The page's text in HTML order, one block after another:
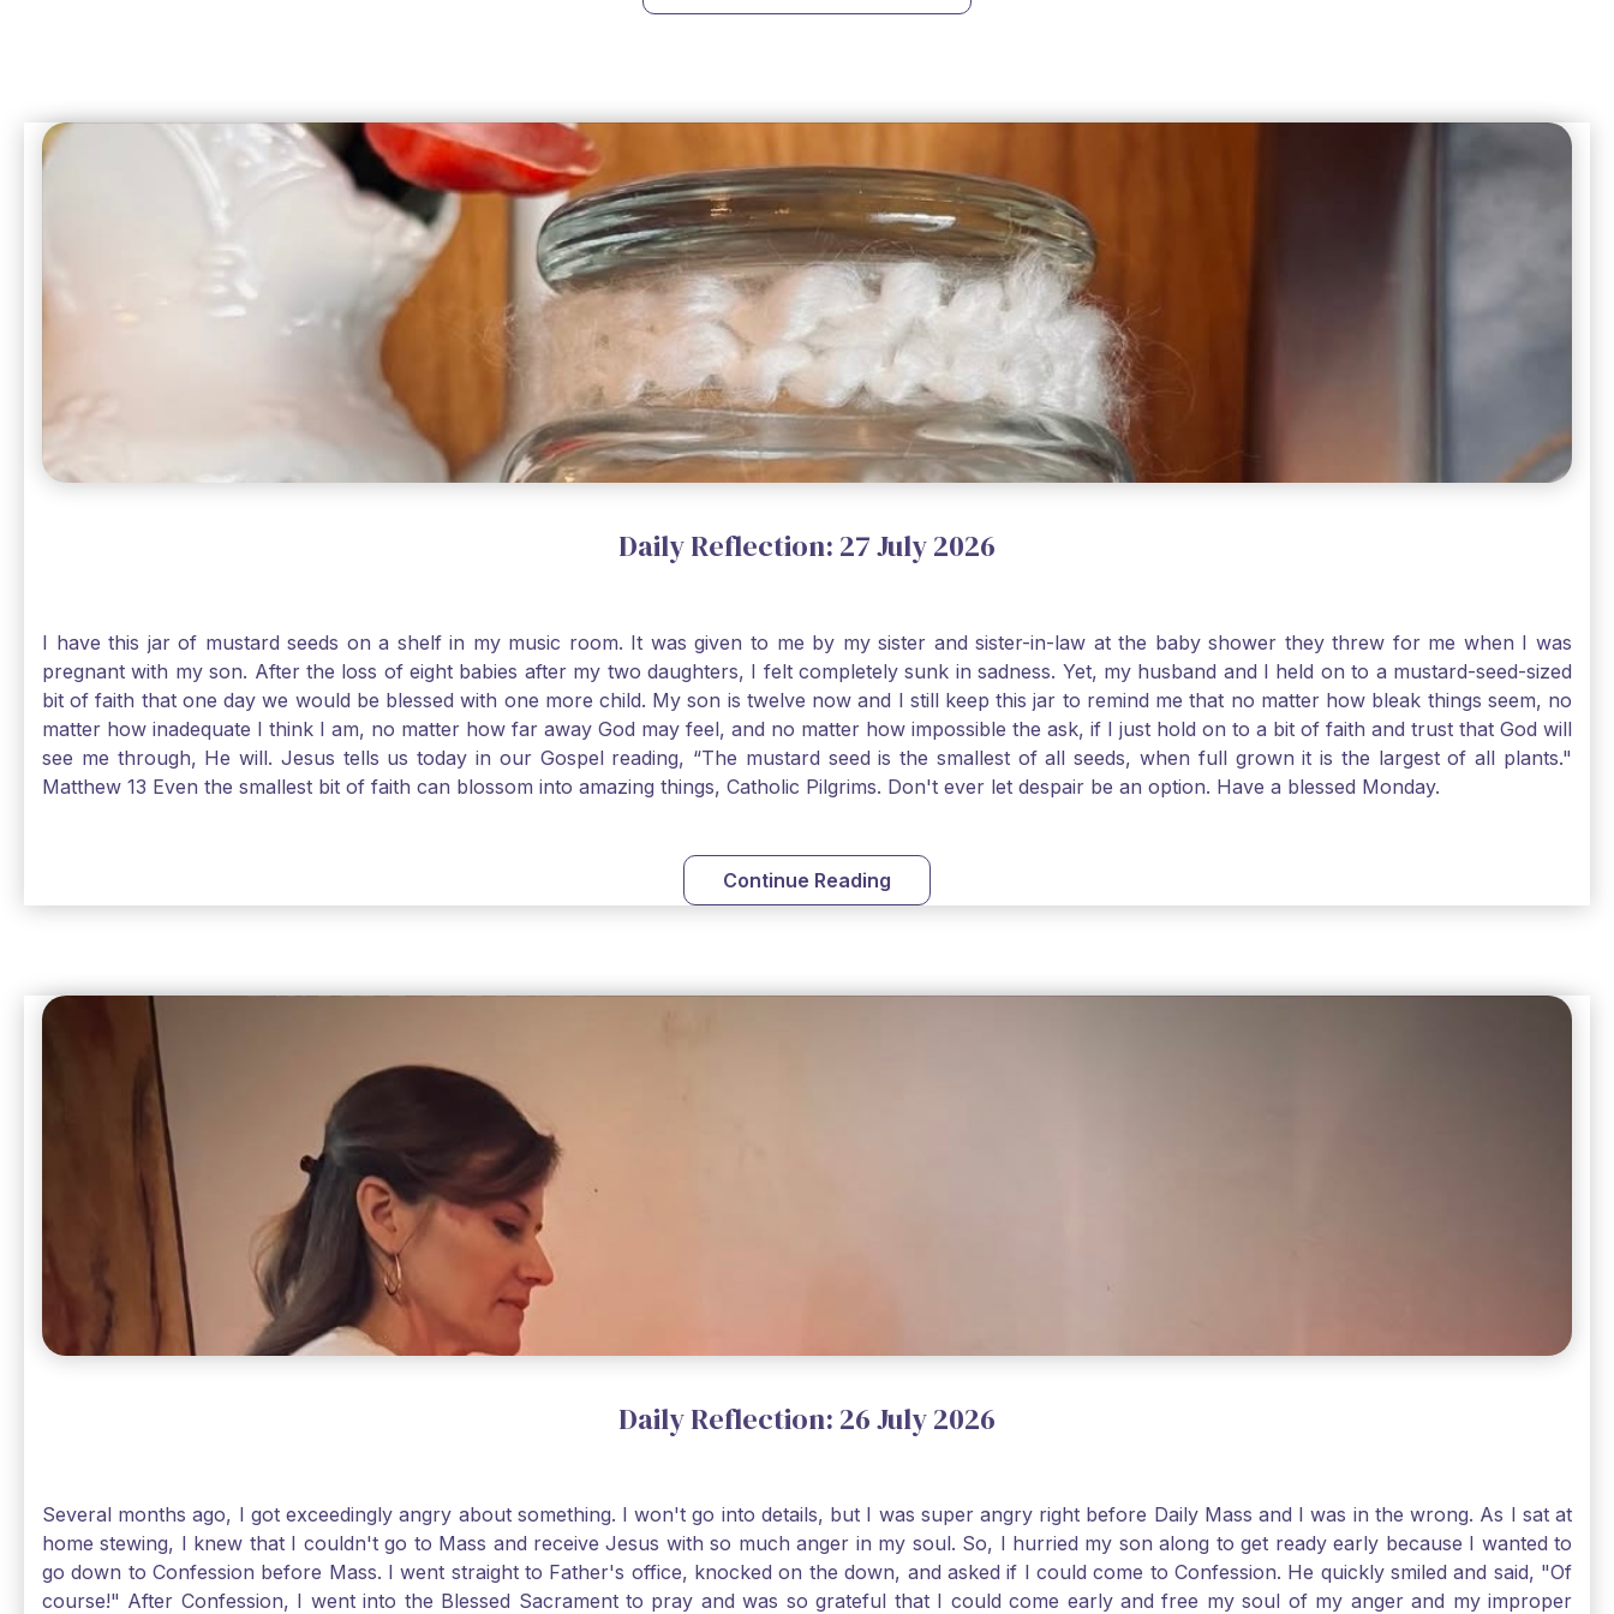
Daily Reflection: 27 July 2026
I have this jar of mustard seeds on a shelf in my music room. It was given to me by my sister and sister-in-law at the baby shower they threw for me when I was
pregnant with my son. After the loss of eight babies after my two daughters, I felt completely sunk in sadness. Yet, my husband and I held on to a mustard-seed-sized
bit of faith that one day we would be blessed with one more child. My son is twelve now and I still keep this jar to remind me that no matter how bleak things seem, no
matter how inadequate I think I am, no matter how far away God may feel, and no matter how impossible the ask, if I just hold on to a bit of faith and trust that God will
see me through, He will. Jesus tells us today in our Gospel reading, “The mustard seed is the smallest of all seeds, when full grown it is the largest of all plants."
Matthew 13 Even the smallest bit of faith can blossom into amazing things, Catholic Pilgrims. Don't ever let despair be an option. Have a blessed Monday.
Continue Reading
Daily Reflection: 26 July 2026
Several months ago, I got exceedingly angry about something. I won't go into details, but I was super angry right before Daily Mass and I was in the wrong. As I sat at
home stewing, I knew that I couldn't go to Mass and receive Jesus with so much anger in my soul. So, I hurried my son along to get ready early because I wanted to
go down to Confession before Mass. I went straight to Father's office, knocked on the down, and asked if I could come to Confession. He quickly smiled and said, "Of
course!" After Confession, I went into the Blessed Sacrament to pray and was so grateful that I could come early and free my soul of my anger and my improper